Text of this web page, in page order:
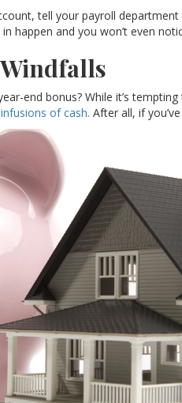
tell your payroll
happen and you won’t even
Windfalls
end bonus? While it’s
of cash. After all, if